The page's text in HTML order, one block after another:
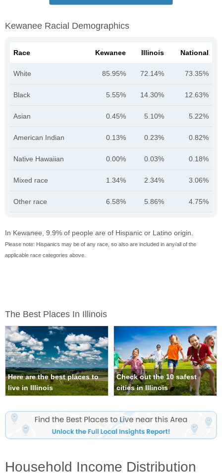
Kewanee Racial Demographics
Race Kewanee Illinois National
White 85.95% 72.14% 73.35%
Black 5.55% 14.30% 12.63%
Asian 0.45% 5.10% 5.22%
American Indian 0.13% 0.23% 0.82%
Native Hawaiian 0.00% 0.03% 0.18%
Mixed race 1.34% 2.34% 3.06%
Other race 6.58% 5.86% 4.75%
In Kewanee, 9.9% of people are of Hispanic or Latino origin.
Please note: Hispanics may be of any race, so also are included in any/all of the
applicable race categories above.
The Best Places In Illinois
Here are the best places to
live in Illinois
Check out the 10 safest
cities in Illinois
Household Income Distribution